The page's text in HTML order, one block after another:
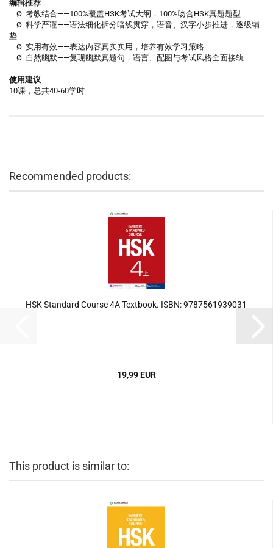
编辑推荐
Ø 考教结合——100%覆盖HSK考试大纲，100%吻合HSK真题题型
Ø 科学严谨——语法细化拆分暗线贯穿，语音、汉字小步推进，逐级铺
垫
Ø 实用有效——表达内容真实实用，培养有效学习策略
Ø 自然幽默——复现幽默真题句，语言、配图与考试风格全面接轨
使用建议
10课，总共40-60学时
Recommended products:
HSK Standard Course 4A Textbook. ISBN: 9787561939031
19,99 EUR
This product is similar to: